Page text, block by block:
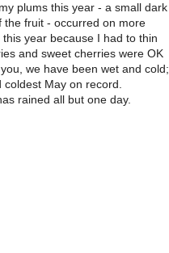
plums this year - a small dark
fruit - occurred on more
year because I had to thin
and sweet cherries were OK
we have been wet and cold;
coldest May on record.
rained all but one day.